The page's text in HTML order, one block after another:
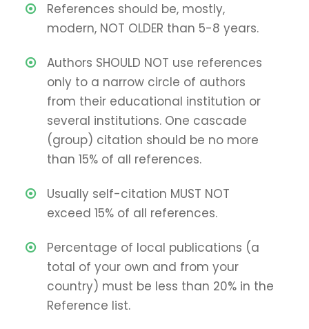
References should be, mostly,
modern, NOT OLDER than 5-8 years.
Authors SHOULD NOT use references
only to a narrow circle of authors
from their educational institution or
several institutions. One cascade
(group) citation should be no more
than 15% of all references.
Usually self-citation MUST NOT
exceed 15% of all references.
Percentage of local publications (a
total of your own and from your
country) must be less than 20% in the
Reference list.